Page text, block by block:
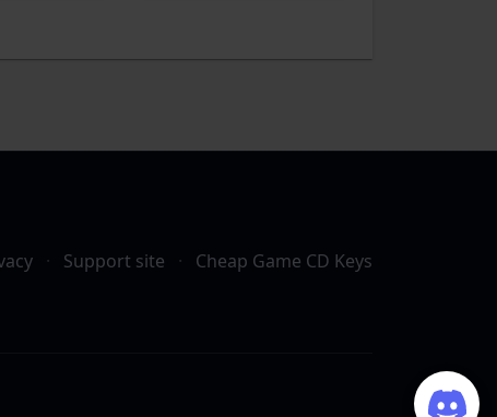
· Support site · Cheap Game CD Keys